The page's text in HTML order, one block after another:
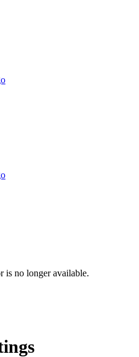
is no longer available.